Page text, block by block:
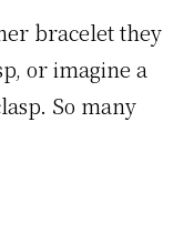
bracelet they
or imagine a
So many